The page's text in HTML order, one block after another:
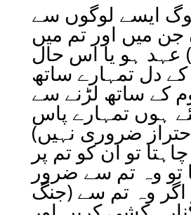
ایسے لوگوں سے
میں اور تم میں
عہد ہو یا اس حال
دل تمہارے ساتھ
کے ساتھ لڑنے سے
ہوں تمہارے پاس
ضروری نہیں)
تو ان کو تم پر
تو وہ تم سے ضرور
اگر وہ تم سے (جنگ